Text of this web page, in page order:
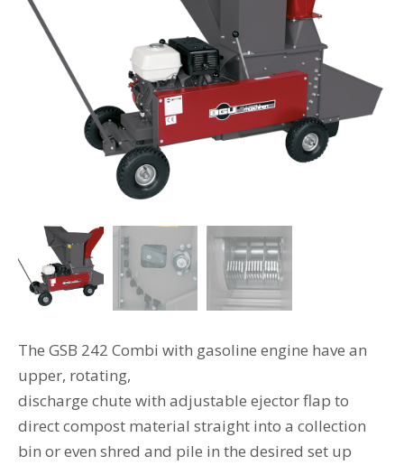
The GSB 242 Combi with gasoline engine have an
upper, rotating,
discharge chute with adjustable ejector flap to
direct compost material straight into a collection
bin or even shred and pile in the desired set up